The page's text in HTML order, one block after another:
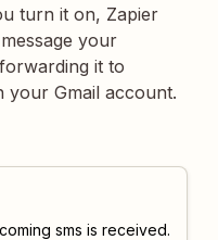
turn it on, Zapier
your
it to
your Gmail account.
sms is received.